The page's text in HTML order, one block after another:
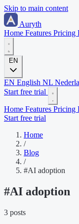
Skip to main content
Auryth
Home Features Pricing
EN
EN English NL
Start free trial
Home Features Pricing
Start free trial
Home
/
Blog
/
#AI adoption
#AI adoption
3 posts